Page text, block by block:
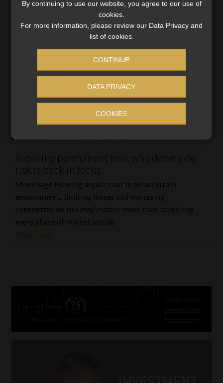
Avoiding permanent loss: why downside
risk is back in focus
Stonehage Fleming argues that in an uncertain
environment, limiting losses and managing
concentration risk may matter more than capturing
every phase of market upside.
By continuing to use our website, you agree to our use of
cookies.
For more information, please review our Data Privacy and
list of cookies.
CONTINUE
DATA PRIVACY
COOKIES